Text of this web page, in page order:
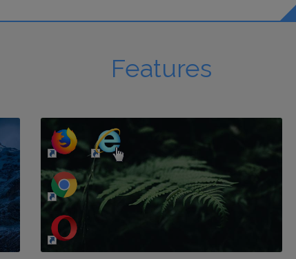
Features
http://my-awesome-website.com